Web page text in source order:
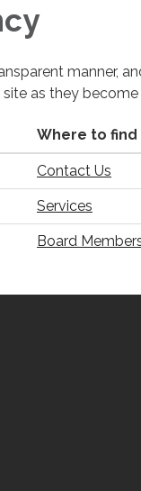
manner,
as they become
Where to find
Contact Us
Services
Board